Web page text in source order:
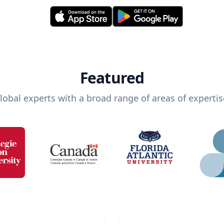
Featured
experts with a broad range of areas of